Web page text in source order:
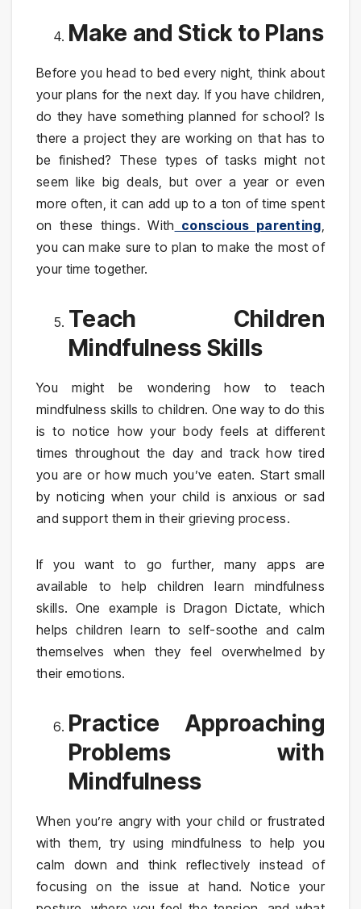
Make and Stick to Plans
Before you head to bed every night, think about
your plans for the next day. If you have children,
do they have something planned for school? Is
there a project they are working on that has to
be finished? These types of tasks might not
seem like big deals, but over a year or even
more often, it can add up to a ton of time spent
on these things. With conscious parenting,
you can make sure to plan to make the most of
your time together.
Teach Children
Mindfulness Skills
You might be wondering how to teach
mindfulness skills to children. One way to do this
is to notice how your body feels at different
times throughout the day and track how tired
you are or how much you’ve eaten. Start small
by noticing when your child is anxious or sad
and support them in their grieving process.
If you want to go further, many apps are
available to help children learn mindfulness
skills. One example is Dragon Dictate, which
helps children learn to self-soothe and calm
themselves when they feel overwhelmed by
their emotions.
Practice Approaching
Problems with
Mindfulness
When you’re angry with your child or frustrated
with them, try using mindfulness to help you
calm down and think reflectively instead of
focusing on the issue at hand. Notice your